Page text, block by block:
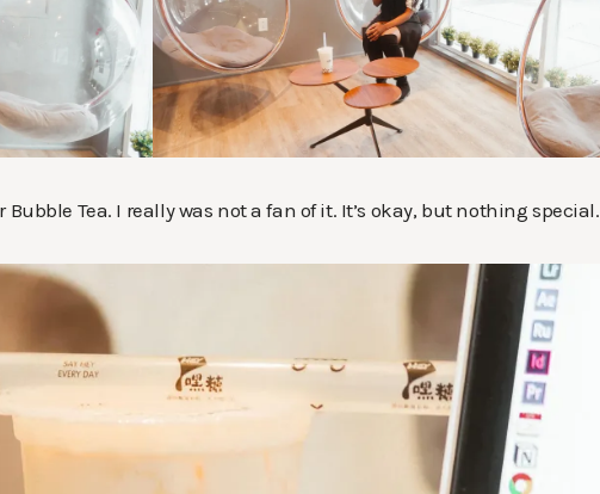
Tea. I really was not a fan of it. It’s okay, but nothing special.